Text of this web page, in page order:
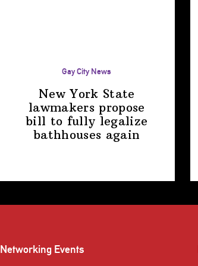
Gay City News
New York State
lawmakers propose
bill to fully legalize
bathhouses again
Networking Events